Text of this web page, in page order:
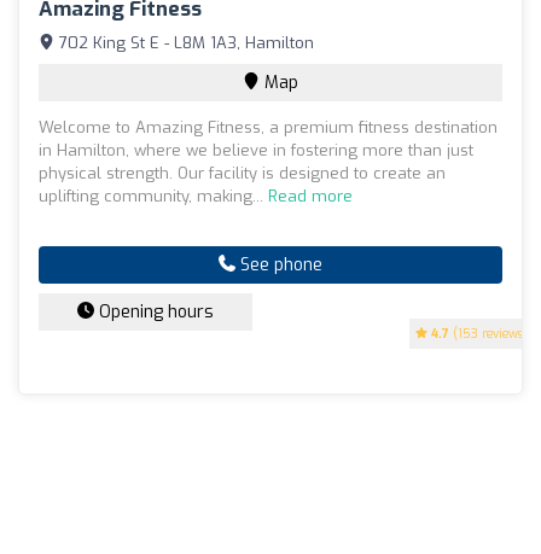
Amazing Fitness
4.7 (153 reviews)
702 King St E - L8M 1A3, Hamilton
Map
Welcome to Amazing Fitness, a premium fitness destination
in Hamilton, where we believe in fostering more than just
physical strength. Our facility is designed to create an
uplifting community, making... Read more
See phone
Opening hours